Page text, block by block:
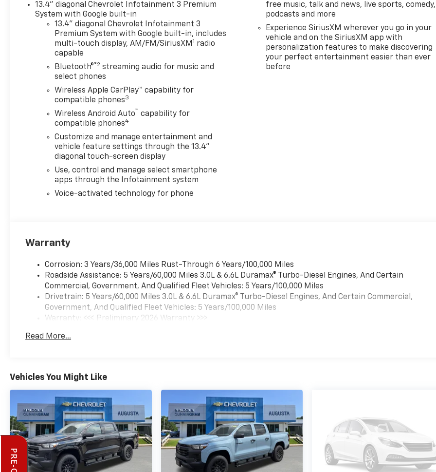
13.4" diagonal Chevrolet Infotainment 3 Premium
System with Google built-in
13.4" diagonal Chevrolet Infotainment 3
Premium System with Google built-in, includes
multi-touch display, AM/FM/SiriusXM1 radio
capable
Bluetooth®®2 streaming audio for music and
select phones
Wireless Apple CarPlay™ capability for
compatible phones3
Wireless Android Auto™ capability for
compatible phones4
Customize and manage entertainment and
vehicle feature settings through the 13.4"
diagonal touch-screen display
Use, control and manage select smartphone
apps through the Infotainment system
Voice-activated technology for phone
free music, talk and news, live sports, comedy,
podcasts and more
Experience SiriusXM wherever you go in your
vehicle and on the SiriusXM app with
personalization features to make discovering
your perfect entertainment easier than ever
before
Warranty
Corrosion: 3 Years/36,000 Miles Rust-Through 6 Years/100,000 Miles
Roadside Assistance: 5 Years/60,000 Miles 3.0L & 6.6L Duramax® Turbo-Diesel Engines, And Certain
Commercial, Government, And Qualified Fleet Vehicles: 5 Years/100,000 Miles
Drivetrain: 5 Years/60,000 Miles 3.0L & 6.6L Duramax® Turbo-Diesel Engines, And Certain Commercial,
Government, And Qualified Fleet Vehicles: 5 Years/100,000 Miles
Warranty: <<< Preliminary 2026 Warranty >>>
Maintenance: First Visit: 12 Months/12,000 Miles
Read More...
Vehicles You Might Like